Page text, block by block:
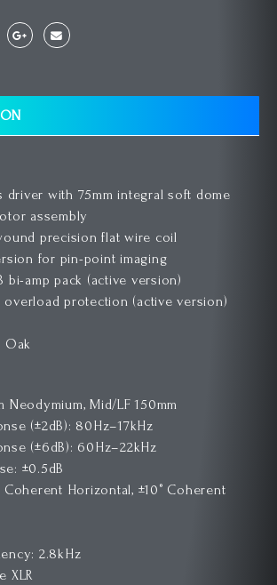
driver with 75mm integral soft dome
assembly
precision flat wire coil
for pin-point imaging
bi-amp pack (active version)
overload protection (active version)
Oak
Neodymium, Mid/LF 150mm
(±2dB): 80Hz–17kHz
(±6dB): 60Hz–22kHz
±0.5dB
Horizontal, ±10° Coherent
2.8kHz
XLR